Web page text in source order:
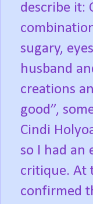
describe it:
sugary,
husband
creations
good”,
Cindi
so I had an
critique. At
confirmed